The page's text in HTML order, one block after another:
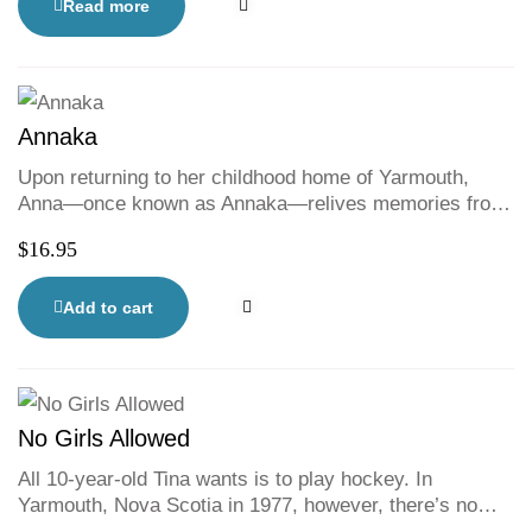
fun and excitement of the game home.
ethnicities.
Read more
Annaka
Upon returning to her childhood home of Yarmouth,
Anna—once known as Annaka—relives memories from
This bittersweet homecoming forces Anna to reconcile
who she was with who she is becoming. From the
celebrated spoken-word poet and author of Worthy of
Love comes a YA novel about family, identity, and
$16.95
Add to cart
No Girls Allowed
All 10-year-old Tina wants is to play hockey. In
Yarmouth, Nova Scotia in 1977, however, there’s no